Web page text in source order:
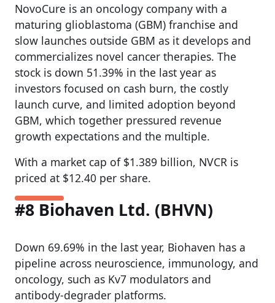
NovoCure is an oncology company with a
maturing glioblastoma (GBM) franchise and
slow launches outside GBM as it develops and
commercializes novel cancer therapies. The
stock is down 51.39% in the last year as
investors focused on cash burn, the costly
launch curve, and limited adoption beyond
GBM, which together pressured revenue
growth expectations and the multiple.
With a market cap of $1.389 billion, NVCR is
priced at $12.40 per share.
#8 Biohaven Ltd. (BHVN)
Down 69.69% in the last year, Biohaven has a
pipeline across neuroscience, immunology, and
oncology, such as Kv7 modulators and
antibody-degrader platforms.